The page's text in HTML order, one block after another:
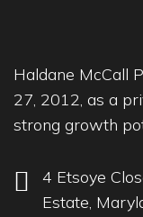
Haldane McCall
27, 2012, as a
strong growth
4 Etsoye
Estate,